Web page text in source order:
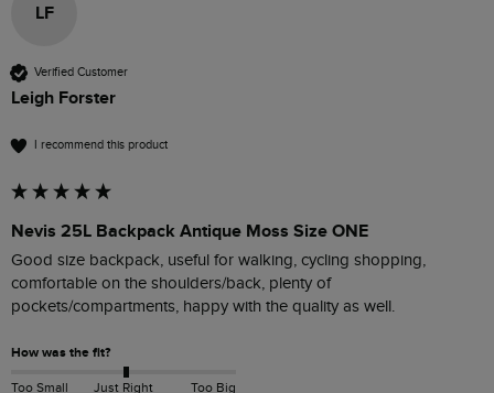
LF
Verified Customer
Leigh Forster
I recommend this product
Nevis 25L Backpack Antique Moss Size ONE
Good size backpack, useful for walking, cycling shopping,
comfortable on the shoulders/back, plenty of
pockets/compartments, happy with the quality as well.
How was the fit?
Too Small Just Right Too Big